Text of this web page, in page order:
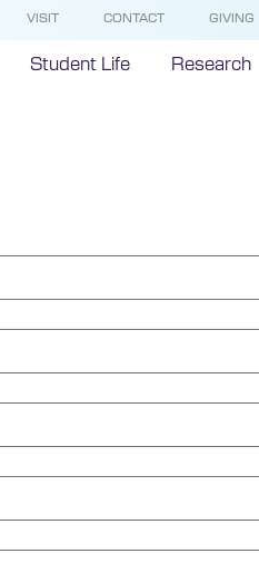
VISIT CONTACT GIVING
Student Life Research